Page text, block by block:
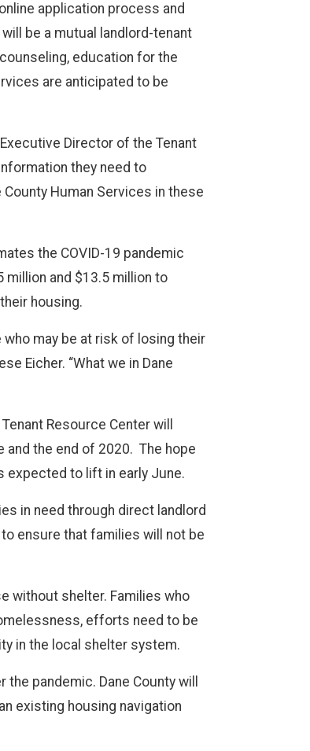
application process and
be a mutual landlord-tenant
education for the
are anticipated to be
Director of the Tenant
they need to
Human Services in these
the COVID-19 pandemic
and $13.5 million to
housing.
may be at risk of losing their
Eicher. “What we in Dane
Resource Center will
the end of 2020. The hope
expected to lift in early June.
in need through direct landlord
ensure that families will not be
without shelter. Families who
efforts need to be
in the local shelter system.
pandemic. Dane County will
existing housing navigation